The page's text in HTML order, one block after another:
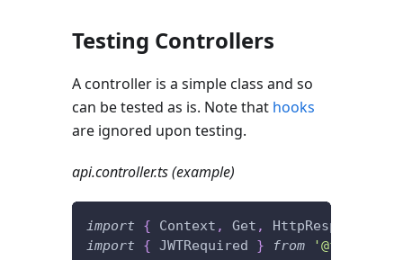
Testing Controllers
A controller is a simple class and so
can be tested as is. Note that hooks
are ignored upon testing.
api.controller.ts (example)
import { Context , Get , HttpResponseOK
import
{ JWTRequired } from '@foal/jwt'